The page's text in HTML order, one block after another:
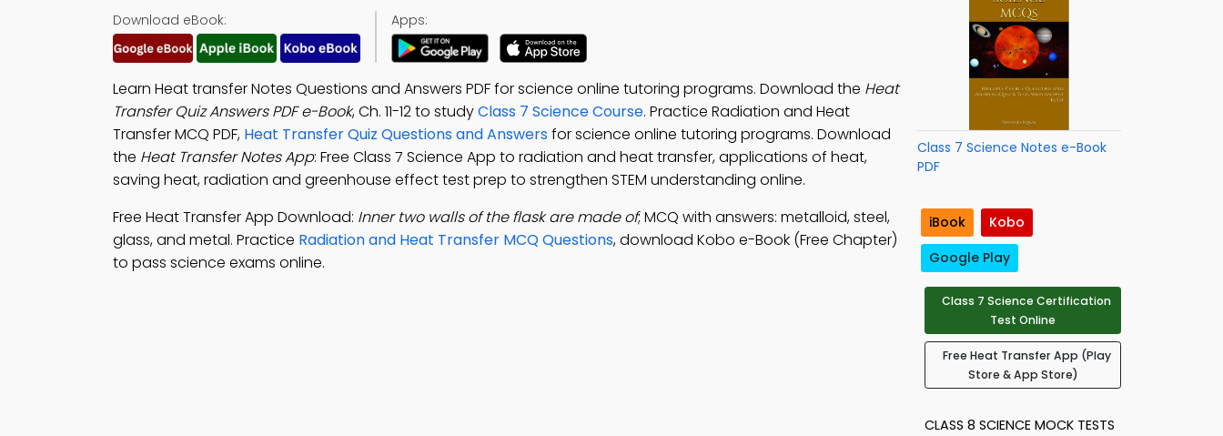
Download eBook: Apps:
Learn Heat transfer Notes Questions and Answers PDF for science online tutoring programs. Download the Heat
Transfer Quiz Answers PDF e-Book, Ch. 11-12 to studyClass 7 Science Course. Practice Radiation and Heat
Transfer MCQ PDF, Heat Transfer Quiz Questions and Answersfor science online tutoring programs. Download
the Heat Transfer Notes App: Free Class 7 Science App to radiation and heat transfer, applications of heat,
saving heat, radiation and greenhouse effect test prep to strengthen STEM understanding online.
Free Heat Transfer App Download: Inner two walls of the flask are made of; MCQ with answers: metalloid, steel,
glass, and metal. Practice Radiation and Heat Transfer MCQ Questions, download Kobo e-Book (Free Chapter)
to pass science exams online.
Class 7 Science Notes e-Book
PDF
iBook
Kobo
Google Play
Class 7 Science Certification
Test Online
Free Heat Transfer App (Play
Store & App Store)
CLASS 8 SCIENCE MOCK TESTS